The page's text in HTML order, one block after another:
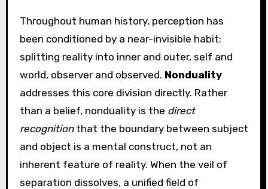
Throughout human history, perception has
been conditioned by a near-invisible habit:
splitting reality into inner and outer, self and
world, observer and observed. Nonduality
addresses this core division directly. Rather
than a belief, nonduality is the direct
recognitionthat the boundary between subject
and object is a mental construct, not an
inherent feature of reality. When the veil of
separation dissolves, a unified field of